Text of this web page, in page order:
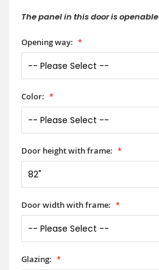
The panel in this door is openable
Opening way:
Color:
Door height with frame:
Door width with frame:
Glazing: